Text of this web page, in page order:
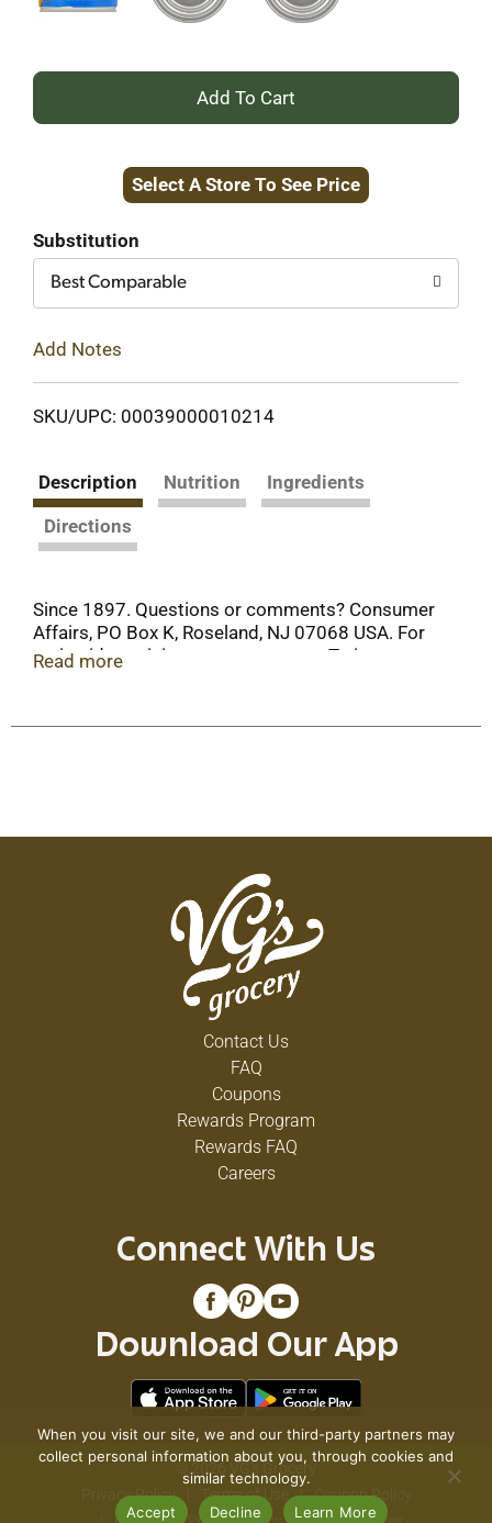
+
to
Select A Store To See Price
Substitution
Best Comparable
Add Notes
SKU/UPC: 00039000010214
Description Nutrition
Ingredients
Directions
Since 1897. Questions or comments? Consumer
Affairs, PO Box K, Roseland, NJ 07068 USA. For
recipe ideas visit www.ortega.com. Twitter.
Read more
Contact Us
FAQ
Coupons
Rewards Program
Rewards FAQ
Careers
Connect With Us
Download Our App
© 2026 VG's Grocery
Privacy Policy
Terms of Use
Coupon Policy
When you visit our site, we and our third-party partners may
collect personal information about you, through cookies and
similar technology.
Accept
Decline Learn More